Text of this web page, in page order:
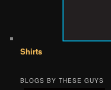
Shirts
BLOGS BY THESE GUYS